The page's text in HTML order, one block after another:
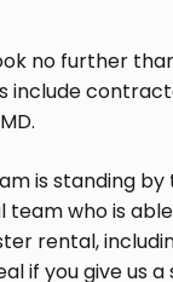
no further
include
is standing
team who is
rental,
if you give us